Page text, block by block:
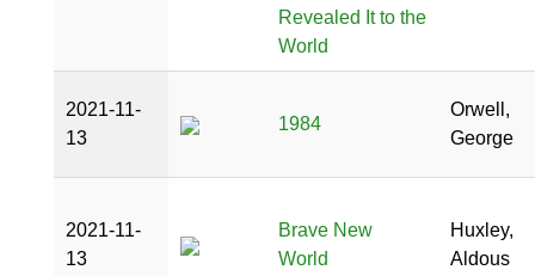
Revealed It to the
World
2021-11-
13
1984
Orwell,
George
2021-11-
13
Brave New
World
Huxley,
Aldous